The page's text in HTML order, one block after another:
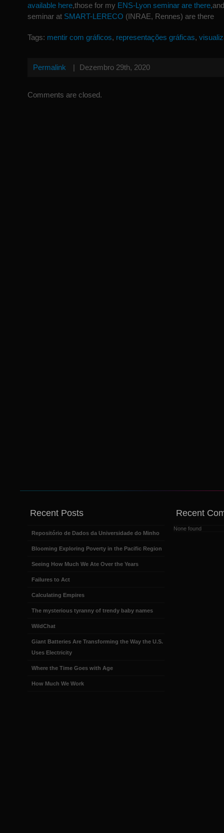
available here,those for my ENS-Lyon seminar are there,
seminar at SMART-LERECO (INRAE, Rennes) are there
Tags: mentir com gráficos, representações gráficas,
Permalink | Dezembro 29th, 2020
Comments are closed.
Recent Posts
Repositório de Dados da Universidade do Minho
Blooming Exploring Poverty in the Pacific Region
Seeing How Much We Ate Over the Years
Failures to Act
Calculating Empires
The mysterious tyranny of trendy baby names
WildChat
Giant Batteries Are Transforming the Way the U.S.
Uses Electricity
Where the Time Goes with Age
How Much We Work
Recent
None found